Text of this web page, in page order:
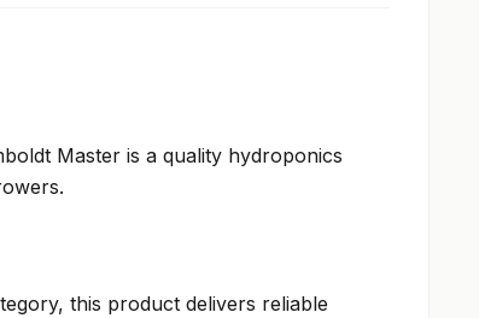
Master is a quality hydroponics
this product delivers reliable